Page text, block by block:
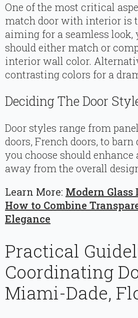
One of the most critical
match door with interior is
aiming for a seamless look,
should either match or
interior wall color.
contrasting colors for a
Deciding The Door
Door styles range from
doors, French doors, to barn
you choose should enhance
away from the overall
Learn More: Modern Glass
How to Combine
Elegance
Practical
Coordinating
Miami-Dade,